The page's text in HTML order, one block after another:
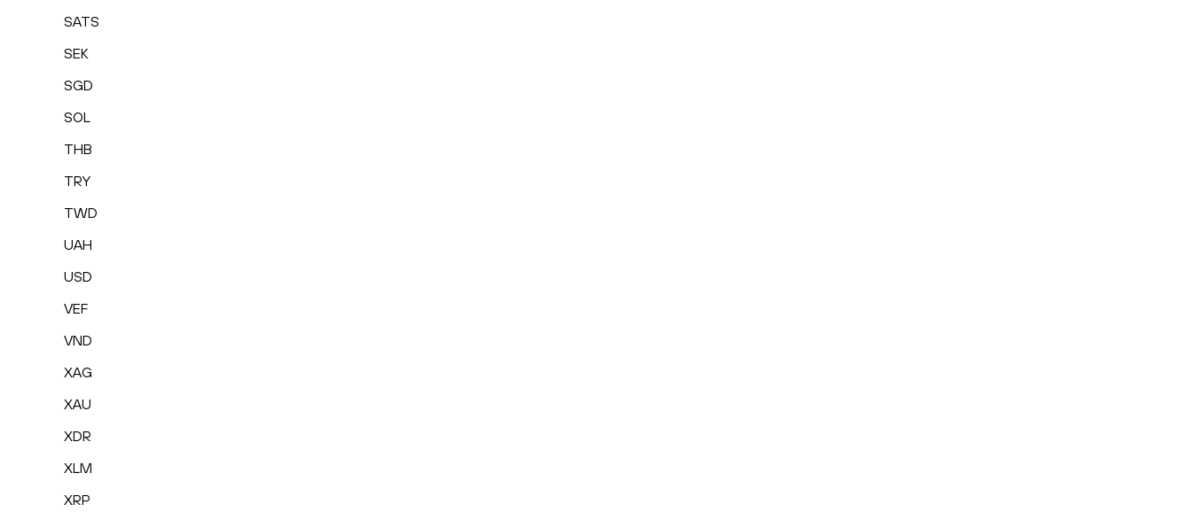
SATS
SEK
SGD
SOL
THB
TRY
TWD
UAH
USD
VEF
VND
XAG
XAU
XDR
XLM
XRP